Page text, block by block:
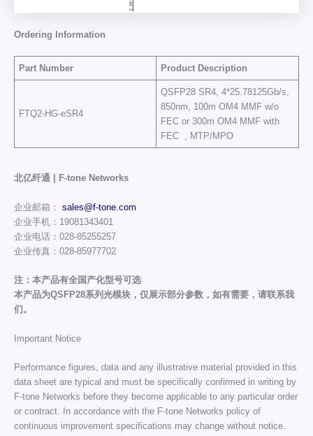
Ordering Information
Part Number Product Description
FTQ2-HG-eSR4
QSFP28 SR4, 4*25.78125Gb/s,
850nm, 100m OM4 MMF w/o
FEC or 300m OM4 MMF with
FEC , MTP/MPO
北亿纤通 | F-tone Networks
企业邮箱： sales@f-tone.com
企业手机：19081343401
企业电话：028-85255257
企业传真：028-85977702
注：本产品有全国产化型号可选
本产品为QSFP28系列光模块，仅展示部分参数，如有需要，请联系我
们。
Important Notice
Performance figures, data and any illustrative material provided in this
data sheet are typical and must be specifically confirmed in writing by
F-tone Networks before they become applicable to any particular order
or contract. In accordance with the F-tone Networks policy of
continuous improvement specifications may change without notice.